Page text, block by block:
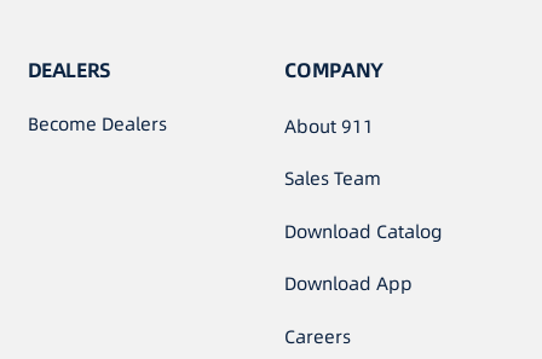
DEALERS
Become Dealers
COMPANY
About 911
Sales Team
Download Catalog
Download App
Careers